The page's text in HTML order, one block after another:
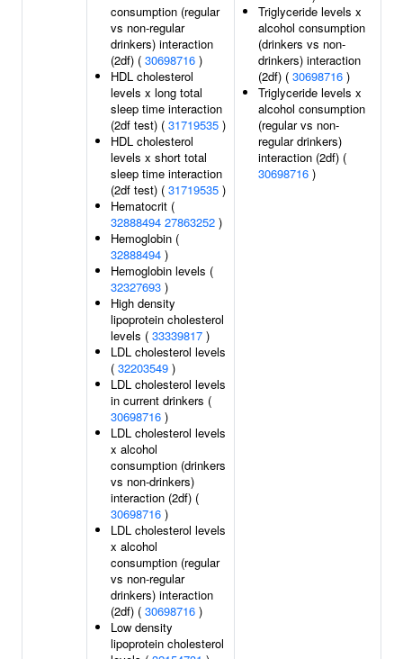
consumption (regular
vs non-regular
drinkers) interaction
(2df) ( 30698716 )
HDL cholesterol
levels x long total
sleep time interaction
(2df test) ( 31719535 )
HDL cholesterol
levels x short total
sleep time interaction
(2df test) ( 31719535 )
Hematocrit (
32888494 27863252 )
Hemoglobin (
32888494 )
Hemoglobin levels (
32327693 )
High density
lipoprotein cholesterol
levels ( 33339817 )
LDL cholesterol levels
( 32203549 )
LDL cholesterol levels
in current drinkers (
30698716 )
LDL cholesterol levels
x alcohol
consumption (drinkers
vs non-drinkers)
interaction (2df) (
30698716 )
LDL cholesterol levels
x alcohol
consumption (regular
vs non-regular
drinkers) interaction
(2df) ( 30698716 )
Low density
lipoprotein cholesterol
Triglyceride levels x
alcohol consumption
(drinkers vs non-
drinkers) interaction
(2df) ( 30698716 )
Triglyceride levels x
alcohol consumption
(regular vs non-
regular drinkers)
interaction (2df) (
30698716 )